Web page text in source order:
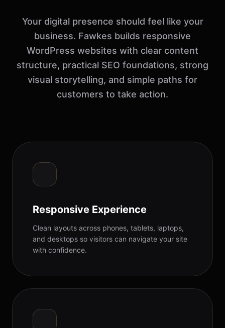
Your digital presence should feel like your
business. Fawkes builds responsive
WordPress websites with clear content
structure, practical SEO foundations, strong
visual storytelling, and simple paths for
customers to take action.
Responsive Experience
Clean layouts across phones, tablets, laptops,
and desktops so visitors can navigate your site
with confidence.